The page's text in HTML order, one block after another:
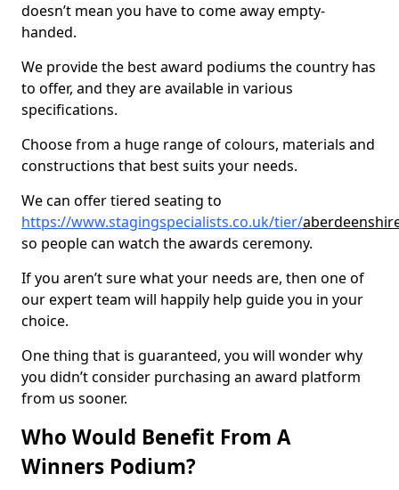
doesn’t mean you have to come away empty-
handed.
We provide the best award podiums the country has
to offer, and they are available in various
specifications.
Choose from a huge range of colours, materials and
constructions that best suits your needs.
We can offer tiered seating to
https://www.stagingspecialists.co.uk/tier/
so people can watch the awards ceremony.
If you aren’t sure what your needs are, then one of
our expert team will happily help guide you in your
choice.
One thing that is guaranteed, you will wonder why
you didn’t consider purchasing an award platform
from us sooner.
Who Would Benefit From A
Winners Podium?